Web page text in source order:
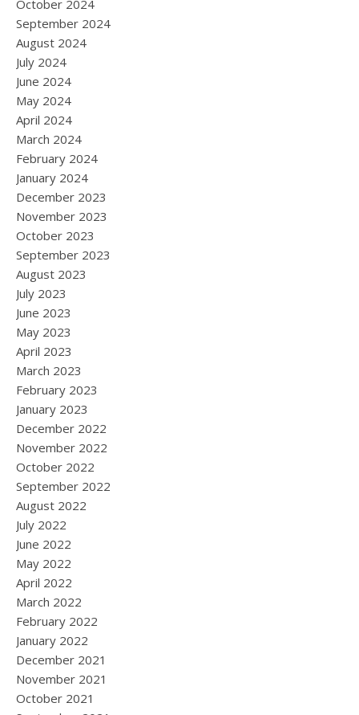
October 2024
September 2024
August 2024
July 2024
June 2024
May 2024
April 2024
March 2024
February 2024
January 2024
December 2023
November 2023
October 2023
September 2023
August 2023
July 2023
June 2023
May 2023
April 2023
March 2023
February 2023
January 2023
December 2022
November 2022
October 2022
September 2022
August 2022
July 2022
June 2022
May 2022
April 2022
March 2022
February 2022
January 2022
December 2021
November 2021
October 2021